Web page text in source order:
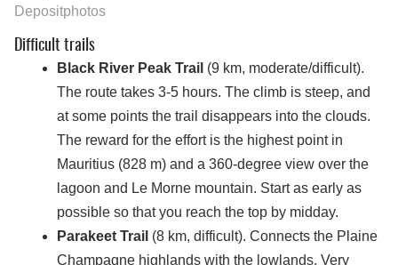
Depositphotos
Difficult trails
Black River Peak Trail (9 km, moderate/difficult).
The route takes 3-5 hours. The climb is steep, and
at some points the trail disappears into the clouds.
The reward for the effort is the highest point in
Mauritius (828 m) and a 360-degree view over the
lagoon and Le Morne mountain. Start as early as
possible so that you reach the top by midday.
Parakeet Trail (8 km, difficult). Connects the Plaine
Champagne highlands with the lowlands. Very